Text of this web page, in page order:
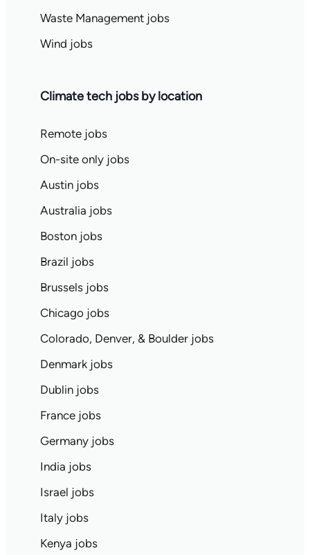
Waste Management jobs
Wind jobs
Climate tech jobs by location
Remote jobs
On-site only jobs
Austin jobs
Australia jobs
Boston jobs
Brazil jobs
Brussels jobs
Chicago jobs
Colorado, Denver, & Boulder jobs
Denmark jobs
Dublin jobs
France jobs
Germany jobs
India jobs
Israel jobs
Italy jobs
Kenya jobs